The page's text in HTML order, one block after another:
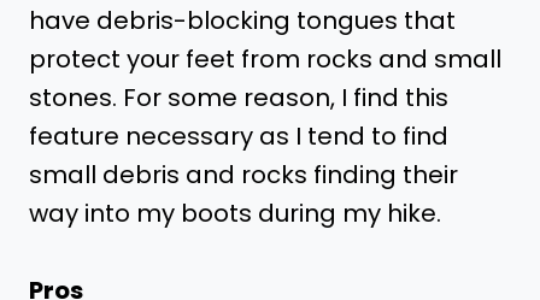
have debris-blocking tongues that
protect your feet from rocks and small
stones. For some reason, I find this
feature necessary as I tend to find
small debris and rocks finding their
way into my boots during my hike.
Pros